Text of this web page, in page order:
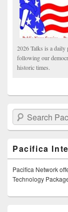
2026 Talks is a daily
following our
historic times.
Search Pacifica
Pacifica
Pacifica Network
Technology